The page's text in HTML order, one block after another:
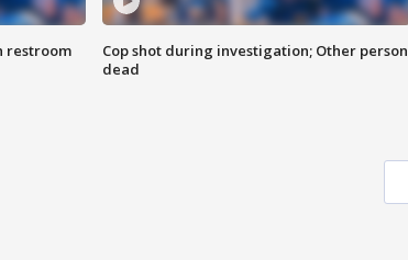
restroom
Cop shot during investigation; Other person
dead